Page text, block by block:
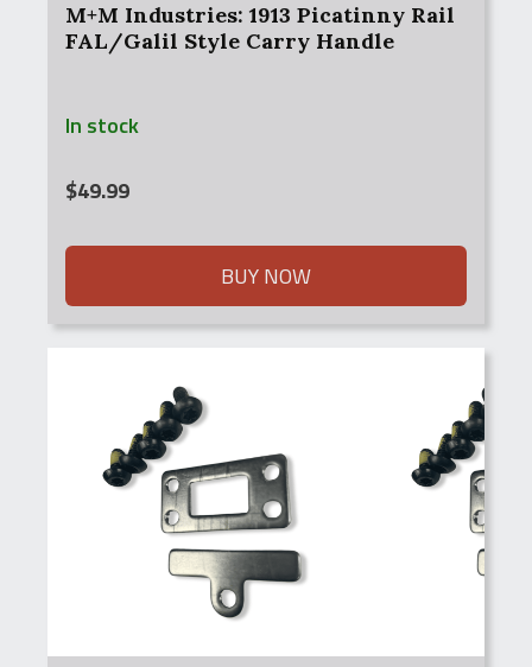
M+M Industries: 1913 Picatinny Rail
FAL/Galil Style Carry Handle
In stock
$49.99
BUY NOW